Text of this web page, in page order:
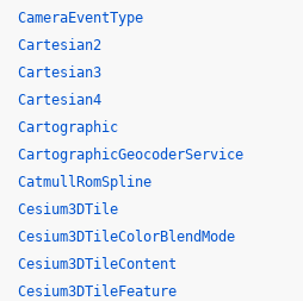
CameraEventType
Cartesian2
Cartesian3
Cartesian4
Cartographic
CartographicGeocoderService
CatmullRomSpline
Cesium3DTile
Cesium3DTileColorBlendMode
Cesium3DTileContent
Cesium3DTileFeature